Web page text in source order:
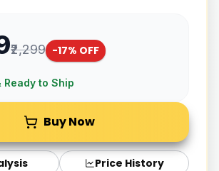
₹2,299 -17% OFF
Ready to Ship
Buy Now
Price History